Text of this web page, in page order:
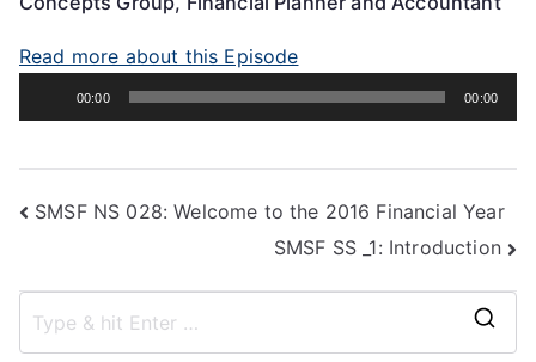
Read more about this Episode
Player
00:00 00:00
SMSF NS 028: Welcome to the 2016 Financial Year
SMSF SS _1: Introduction